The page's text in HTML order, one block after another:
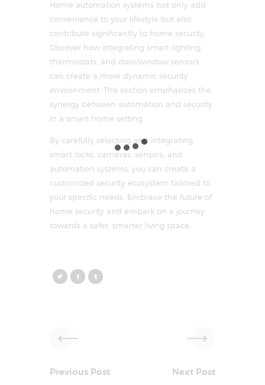
Home automation systems not only add
convenience to your lifestyle but also
contribute significantly to home security.
Discover how integrating smart lighting,
thermostats, and door/window sensors
can create a more dynamic security
environment. This section emphasizes the
synergy between automation and security
in a smart home setting.
By carefully selecting and integrating
smart locks, cameras, sensors, and
automation systems, you can create a
customized security ecosystem tailored to
your specific needs. Embrace the future of
home security and embark on a journey
towards a safer, smarter living space.
Previous Post Next Post